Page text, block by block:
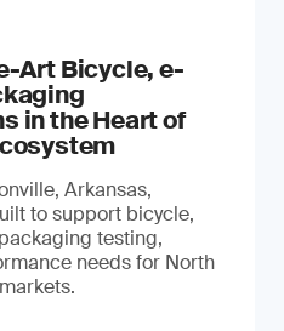
Art Bicycle, e-
in the Heart of
Arkansas,
to support bicycle,
testing,
needs for North